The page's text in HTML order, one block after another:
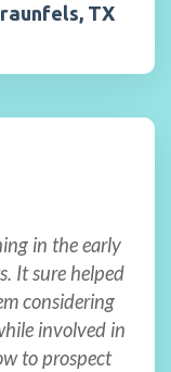
TX
in the early
It sure helped
considering
involved in
to prospect